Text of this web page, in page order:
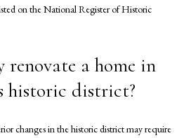
on the National Register of Historic
renovate a home in
historic district?
changes in the historic district may require